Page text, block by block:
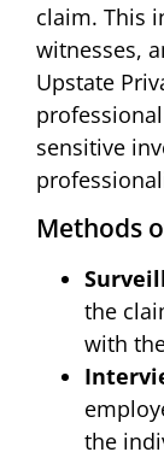
claim. This
witnesses,
Upstate
sensitive
Methods
the
with
the